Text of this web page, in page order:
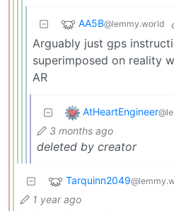
AA5B@lemmy.world
Arguably just gps
superimposed on reality
AR
AtHeartEngineer
3 months ago
deleted by creator
Tarquinn2049
1 year ago